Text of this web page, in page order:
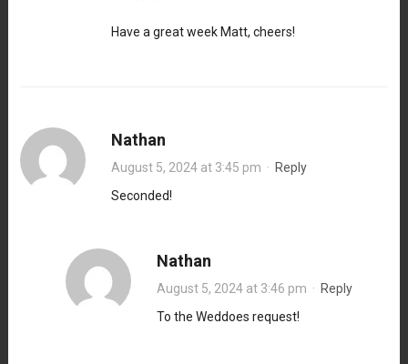
Have a great week Matt, cheers!
Nathan
August 5, 2024 at 3:45 pm · Reply
Seconded!
Nathan
August 5, 2024 at 3:46 pm · Reply
To the Weddoes request!